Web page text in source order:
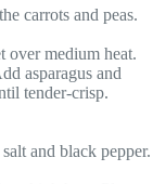
carrots and peas.
over medium heat.
asparagus and
tender-crisp.
and black pepper.